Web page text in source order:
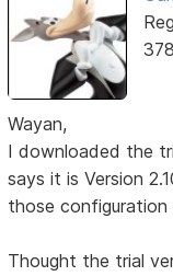
Wayan,
I downloaded the
says it is Version
those
Thought the trial